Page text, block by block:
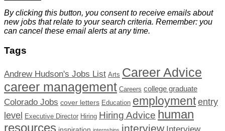
By clicking this button, you consent to receive emails about
new jobs that relate to your search criteria. Remember: you
can cancel these email alerts at any time.
Tags
Andrew Hudson's Jobs List Arts Career Advice
career management Careers college graduate
Colorado Jobs cover letters Education employment entry
level Executive Director Hiring Hiring Advice human
resources inspiration internships interview Interview